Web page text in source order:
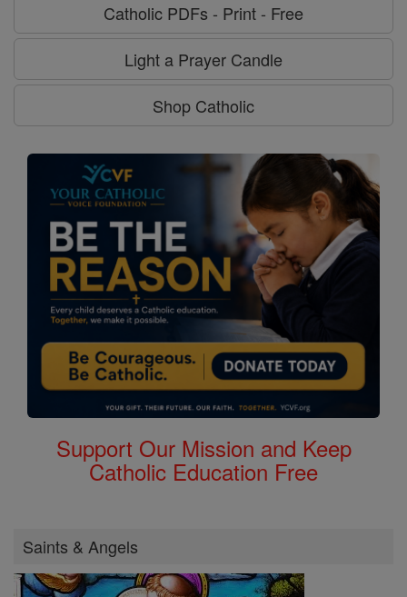
Catholic PDFs - Print - Free
Light a Prayer Candle
Shop Catholic
Support Our Mission and Keep
Catholic Education Free
Saints & Angels